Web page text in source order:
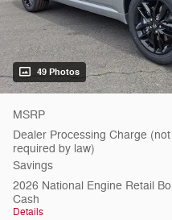
49 Photos
MSRP
Dealer Processing Charge (not
required by law)
Savings
2026 National Engine Retail
Cash
Details